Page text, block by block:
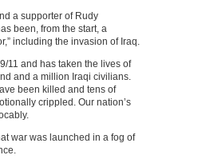
a supporter of Rudy
been, from the start, a
including the invasion of Iraq.
11 and has taken the lives of
and a million Iraqi civilians.
been killed and tens of
crippled. Our nation’s
war was launched in a fog of